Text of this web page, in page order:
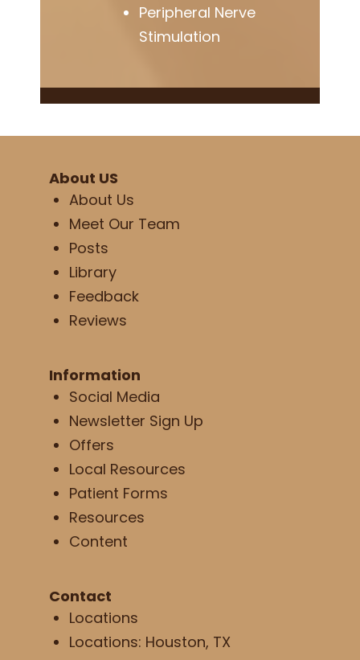
Peripheral Nerve
Stimulation
About US
About Us
Meet Our Team
Posts
Library
Feedback
Reviews
Information
Social Media
Newsletter Sign Up
Offers
Local Resources
Patient Forms
Resources
Content
Contact
Locations
Locations: Houston, TX